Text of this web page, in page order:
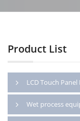
Product List
LCD Touch
Wet process